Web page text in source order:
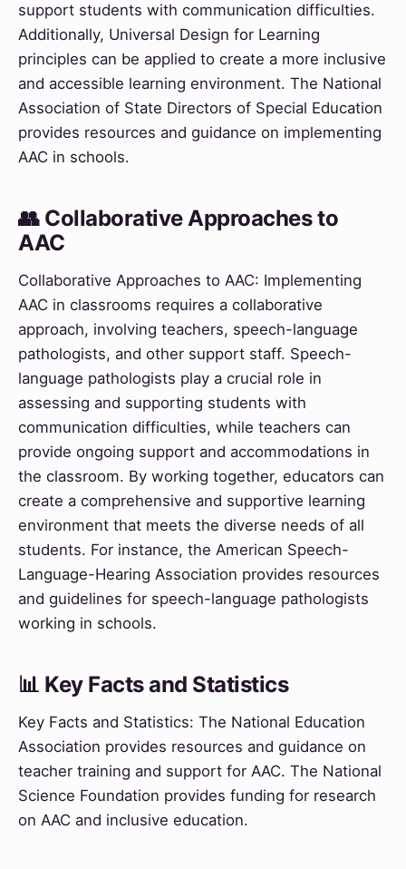
support students with communication difficulties.
Additionally, Universal Design for Learning
principles can be applied to create a more inclusive
and accessible learning environment. The National
Association of State Directors of Special Education
provides resources and guidance on implementing
AAC in schools.
👥 Collaborative Approaches to
AAC
Collaborative Approaches to AAC: Implementing
AAC in classrooms requires a collaborative
approach, involving teachers, speech-language
pathologists, and other support staff. Speech-
language pathologists play a crucial role in
assessing and supporting students with
communication difficulties, while teachers can
provide ongoing support and accommodations in
the classroom. By working together, educators can
create a comprehensive and supportive learning
environment that meets the diverse needs of all
students. For instance, the American Speech-
Language-Hearing Association provides resources
and guidelines for speech-language pathologists
working in schools.
📊 Key Facts and Statistics
Key Facts and Statistics: The National Education
Association provides resources and guidance on
teacher training and support for AAC. The National
Science Foundation provides funding for research
on AAC and inclusive education.